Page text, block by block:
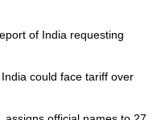
of India requesting
could face tariff over